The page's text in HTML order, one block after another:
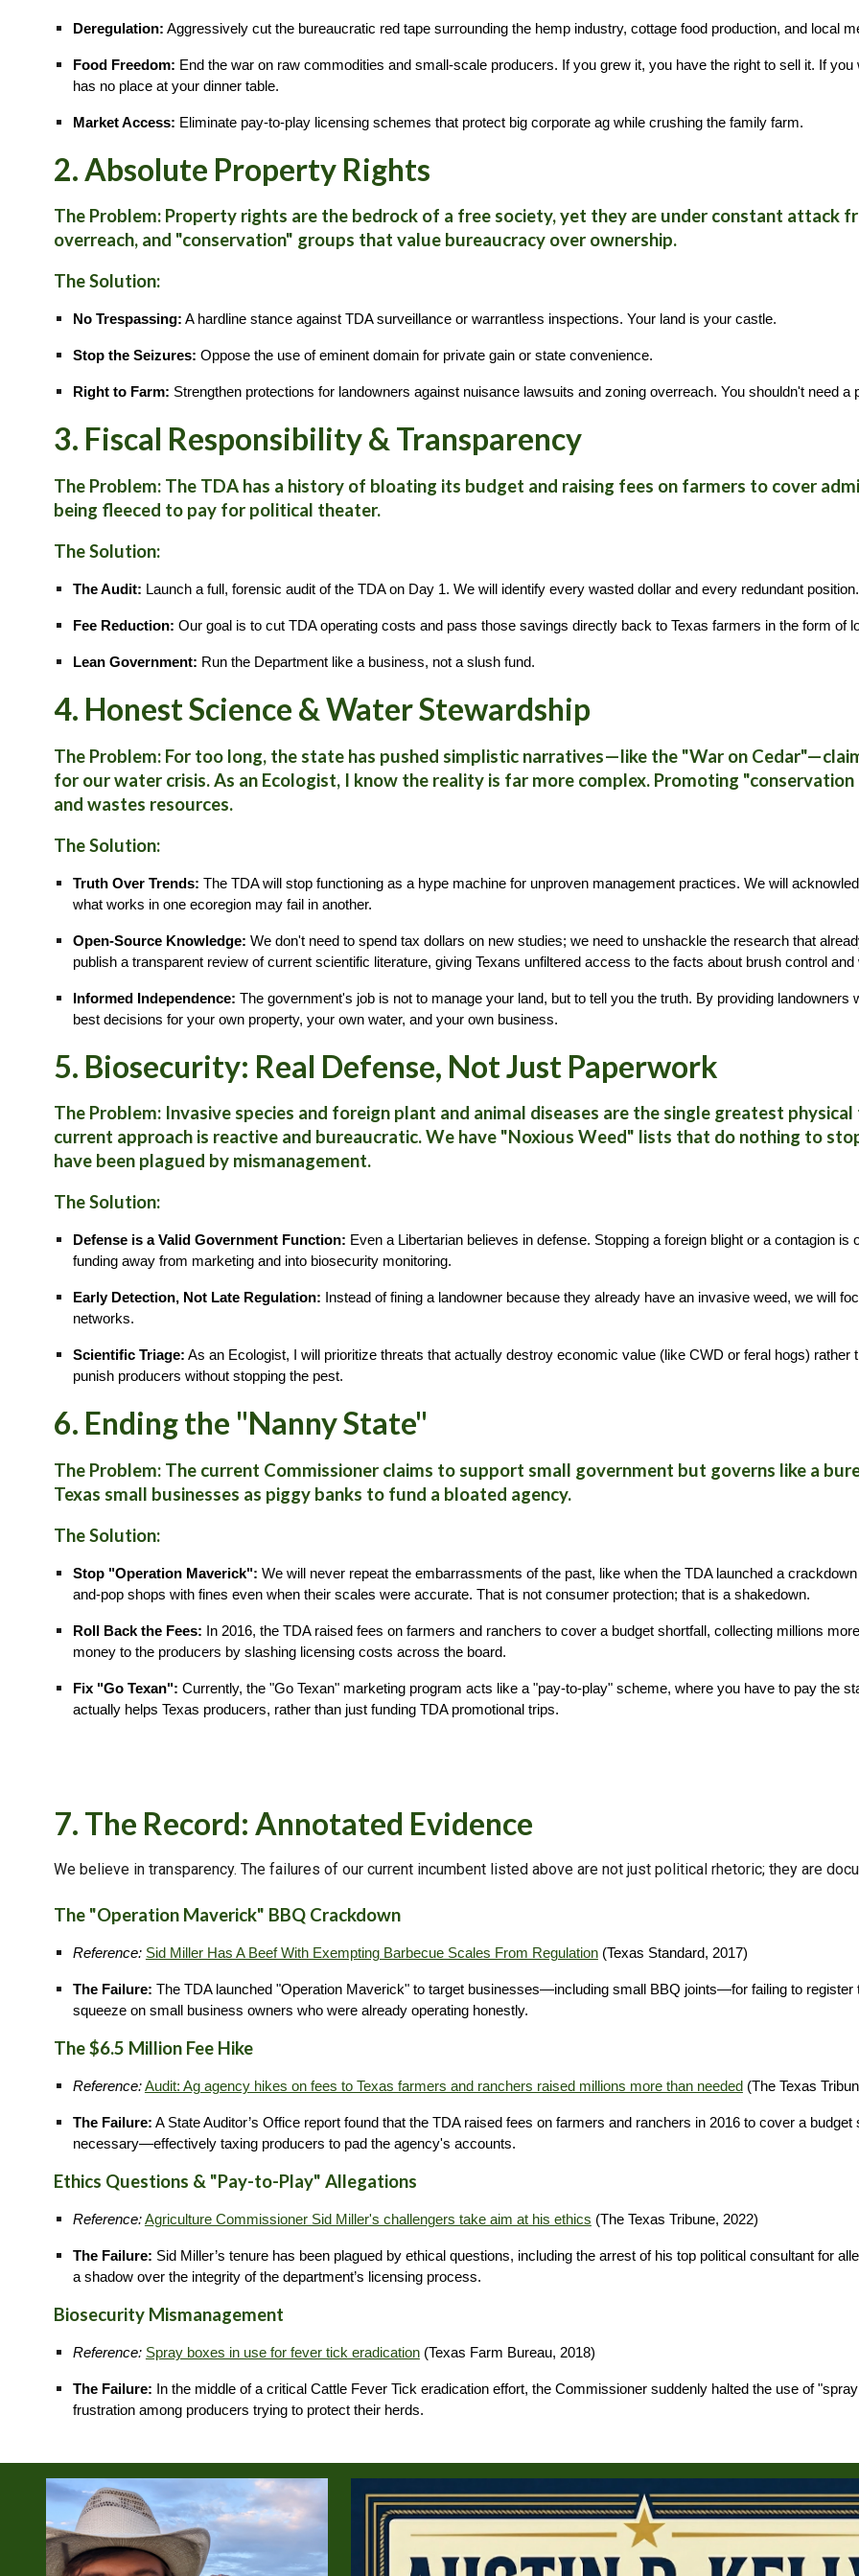
Deregulation: Aggressively cut the bureaucratic red tape surrounding the hemp industry, cottage food production, and local
Food Freedom: End the war on raw commodities and small-scale producers. If you grew it, you have the right to sell it. If
has no place at your dinner table.
Market Access: Eliminate pay-to-play licensing schemes that protect big corporate ag while crushing the family farm.
2. Absolute Property Rights
The Problem:Property rights are the bedrock of a free society, yet they are under constant attack
overreach, and "conservation" groups that value bureaucracy over ownership.
The Solution:
No Trespassing: A hardline stance against TDA surveillance or warrantless inspections. Your land is your castle.
Stop the Seizures: Oppose the use of eminent domain for private gain or state convenience.
Right to Farm: Strengthen protections for landowners against nuisance lawsuits and zoning overreach. You shouldn't need
3. Fiscal Responsibility & Transparency
The Problem:The TDA has a history of bloating its budget and raising fees on farmers to cover
being fleeced to pay for political theater.
The Solution:
The Audit: Launch a full, forensic audit of the TDA on Day 1. We will identify every wasted dollar and every redundant position.
Fee Reduction: Our goal is to cut TDA operating costs and pass those savings directly back to Texas farmers in the form of
Lean Government: Run the Department like a business, not a slush fund.
4. Honest Science & Water Stewardship
The Problem:For too long, the state has pushed simplistic narratives—like the "War on
for our water crisis. As an Ecologist, I know the reality is far more complex. Promoting
and wastes resources.
The Solution:
Truth Over Trends: The TDA will stop functioning as a hype machine for unproven management practices. We will
what works in one ecoregion may fail in another.
Open-Source Knowledge: We don't need to spend tax dollars on new studies; we need to unshackle the research that
publish a transparent review of current scientific literature, giving Texans unfiltered access to the facts about brush control and
Informed Independence: The government's job is not to manage your land, but to tell you the truth. By providing
best decisions for your own property, your own water, and your own business.
5. Biosecurity: Real Defense, Not Just Paperwork
The Problem:Invasive species and foreign plant and animal diseases are the single greatest
current approach is reactive and bureaucratic. We have "Noxious Weed" lists that do nothing to
have been plagued by mismanagement.
The Solution:
Defense is a Valid Government Function: Even a Libertarian believes in defense. Stopping a foreign blight or a contagion is
funding away from marketing and into biosecurity monitoring.
Early Detection, Not Late Regulation: Instead of fining a landowner because they already have an invasive weed, we will
networks.
Scientific Triage: As an Ecologist, I will prioritize threats that actually destroy economic value (like CWD or feral hogs)
punish producers without stopping the pest.
6. Ending the "Nanny State"
The Problem: The current Commissioner claims to support small government but governs like a
Texas small businesses as piggy banks to fund a bloated agency.
The Solution:
Stop "Operation Maverick": We will never repeat the embarrassments of the past, like when the TDA launched a
and-pop shops with fines even when their scales were accurate. That is not consumer protection; that is a shakedown.
Roll Back the Fees: In 2016, the TDA raised fees on farmers and ranchers to cover a budget shortfall, collecting millions
money to the producers by slashing licensing costs across the board.
Fix "Go Texan": Currently, the "Go Texan" marketing program acts like a "pay-to-play" scheme, where you have to pay the
actually helps Texas producers, rather than just funding TDA promotional trips.
7. The Record: Annotated Evidence
We believe in transparency. The failures of our current incumbent listed above are not just political rhetoric; they are
The "Operation Maverick" BBQ Crackdown
Reference: Sid Miller Has A Beef With Exempting Barbecue Scales From Regulation(Texas Standard, 2017)
The Failure: The TDA launched "Operation Maverick" to target businesses—including small BBQ joints—for failing to
squeeze on small business owners who were already operating honestly.
The $6.5 Million Fee Hike
Reference:Audit: Ag agency hikes on fees to Texas farmers and ranchers raised millions more than needed (The Texas
The Failure: A State Auditor’s Office report found that the TDA raised fees on farmers and ranchers in 2016 to cover a
necessary—effectively taxing producers to pad the agency's accounts.
Ethics Questions & "Pay-to-Play" Allegations
Reference:Agriculture Commissioner Sid Miller's challengers take aim at his ethics (The Texas Tribune, 2022)
The Failure: Sid Miller’s tenure has been plagued by ethical questions, including the arrest of his top political consultant for
a shadow over the integrity of the department’s licensing process.
Biosecurity Mismanagement
Reference: Spray boxes in use for fever tick eradication(Texas Farm Bureau, 2018)
The Failure: In the middle of a critical Cattle Fever Tick eradication effort, the Commissioner suddenly halted the use of
frustration among producers trying to protect their herds.